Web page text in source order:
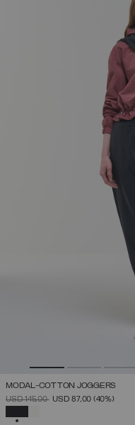
MODAL-COTTON JOGGERS
PRICE REDUCED FROM
USD 145,00TOUSD 87,00 (40%)